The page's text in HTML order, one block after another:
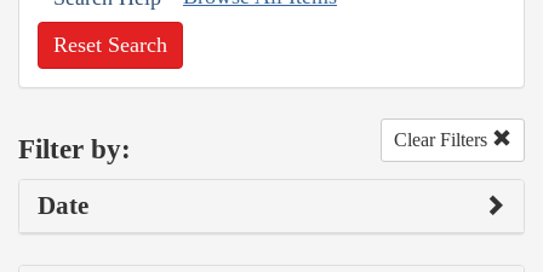
Reset Search
Filter by: Clear Filters
Date